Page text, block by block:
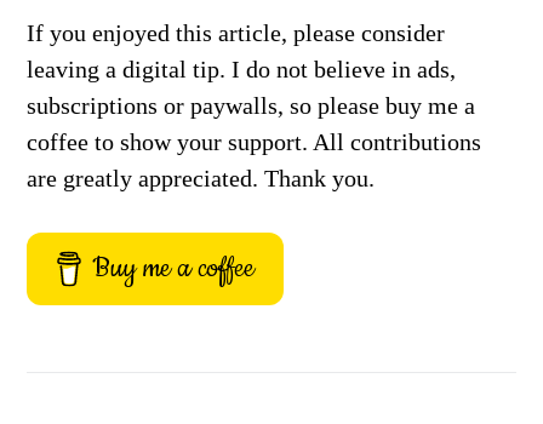
If you enjoyed this article, please consider
leaving a digital tip. I do not believe in ads,
subscriptions or paywalls, so please buy me a
coffee to show your support. All contributions
are greatly appreciated. Thank you.
Buy me a coffee